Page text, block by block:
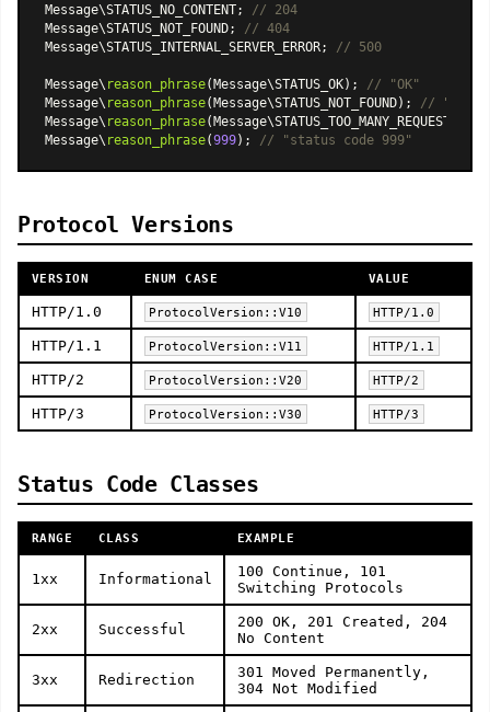
Message\STATUS_NO_CONTENT;
// 204
Message\STATUS_NOT_FOUND;
// 404
Message\STATUS_INTERNAL_SERVER_ERROR;
// 500
Message\ reason_phrase(Message\STATUS_OK);
// "OK"
Message\ reason_phrase(Message\STATUS_NOT_FOUND);
// "Not
Message\ reason_phrase(Message\STATUS_TOO_MANY_REQUESTS);
Message\ reason_phrase(999); // "status code 999"
Protocol Versions
VERSION ENUM CASE VALUE
HTTP/1.0 ProtocolVersion::V10 HTTP/1.0
HTTP/1.1 ProtocolVersion::V11 HTTP/1.1
HTTP/2 ProtocolVersion::V20 HTTP/2
HTTP/3 ProtocolVersion::V30 HTTP/3
Status Code Classes
RANGE CLASS EXAMPLE
1xx Informational
100 Continue, 101
Switching Protocols
2xx Successful
200 OK, 201 Created, 204
No Content
3xx Redirection
301 Moved Permanently,
304 Not Modified